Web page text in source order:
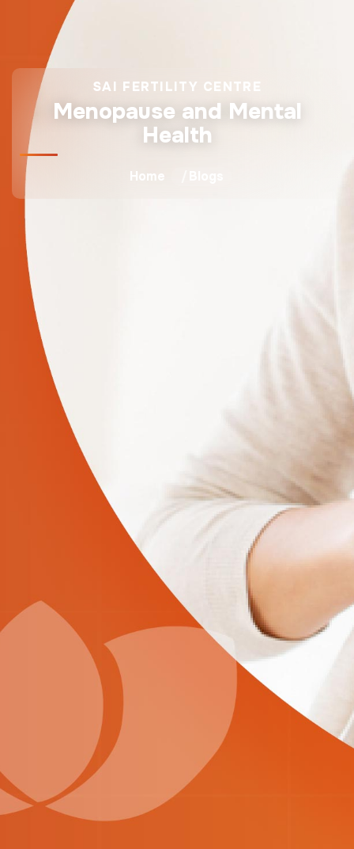
SAI FERTILITY CENTRE
Menopause and Mental
Health
Home